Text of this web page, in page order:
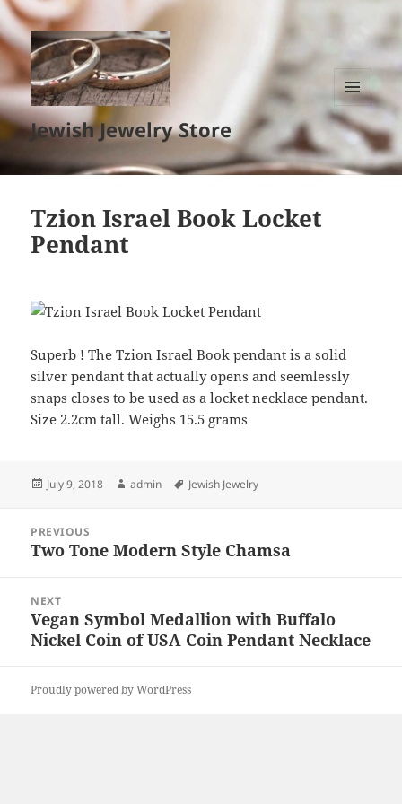
Jewish Jewelry Store
MENU
AND
WIDGETS
Tzion Israel Book Locket
Pendant
Superb ! The Tzion Israel Book pendant is a solid
silver pendant that actually opens and seemlessly
snaps closes to be used as a locket necklace pendant.
Size 2.2cm tall. Weighs 15.5 grams
Posted
July 9, 2018 Author
admin Tags
Jewish Jewelry
navigation
PREVIOUS
Previous
Two Tone Modern Style Chamsa
NEXT
Next
post:
Vegan Symbol Medallion with Buffalo
Nickel Coin of USA Coin Pendant Necklace
Proudly powered by WordPress